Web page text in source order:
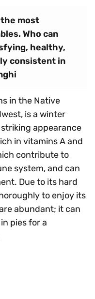
most
Who can
healthy,
consistent in
in the Native
is a winter
appearance
in vitamins A and
contribute to
system, and can
Due to its hard
to enjoy its
abundant; it can
pies for a